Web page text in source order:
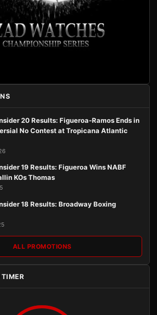
20 Results: Figueroa-Ramos Ends in
No Contest at Tropicana Atlantic
19 Results: Figueroa Wins NABF
KOs Thomas
18 Results: Broadway Boxing
ALL PROMOTIONS